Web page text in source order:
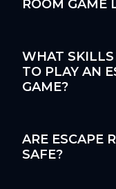
ROOM GAME
WHAT SKILLS
TO PLAY AN
GAME?
ARE ESCAPE
SAFE?